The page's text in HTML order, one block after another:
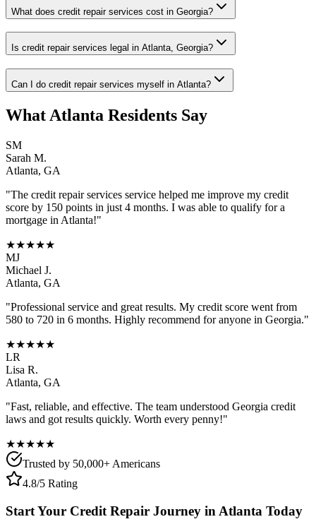
What does credit repair services cost in Georgia?
Is credit repair services legal in Atlanta, Georgia?
Can I do credit repair services myself in Atlanta?
What Atlanta Residents Say
SM
Sarah M.
Atlanta, GA
"The credit repair services service helped me improve my credit
score by 150 points in just 4 months. I was able to qualify for a
mortgage in Atlanta!"
★★★★★
MJ
Michael J.
Atlanta, GA
"Professional service and great results. My credit score went from
580 to 720 in 6 months. Highly recommend for anyone in Georgia."
★★★★★
LR
Lisa R.
Atlanta, GA
"Fast, reliable, and effective. The team understood Georgia credit
laws and got results quickly. Worth every penny!"
★★★★★
Trusted by 50,000+ Americans
4.8/5 Rating
Start Your Credit Repair Journey in Atlanta Today